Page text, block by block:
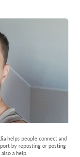
helps people connect and
by reposting or posting
a help.